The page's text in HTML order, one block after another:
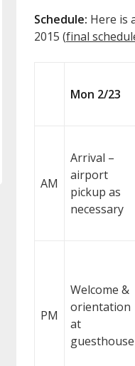
Schedule: Here is
2015 (final
Mon 2/23
AM
Arrival –
airport
pickup as
necessary
PM
Welcome &
orientation
at
guesthouse